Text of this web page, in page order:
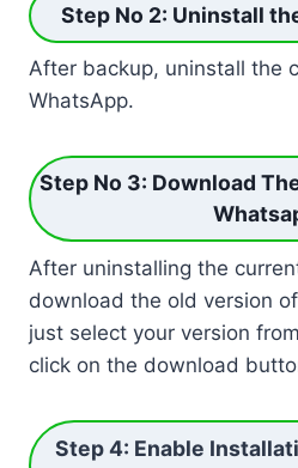
Step No 2: Uninstall
After backup, uninstall the
WhatsApp.
Step No 3: Download
After uninstalling the
download the old version
just select your version
click on the download
Step 4: Enable